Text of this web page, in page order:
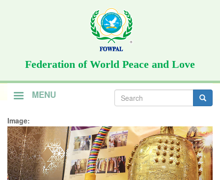
Federation of World Peace and Love
MENU Search
form
Image: